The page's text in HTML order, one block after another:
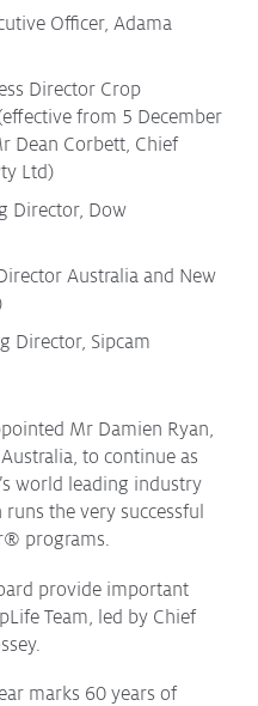
Officer, Adama
Director Crop
from 5 December
Dean Corbett, Chief
Ltd)
Director, Dow
Australia and New
Director, Sipcam
Mr Damien Ryan,
to continue as
world leading industry
the very successful
® programs.
provide important
Team, led by Chief
marks 60 years of